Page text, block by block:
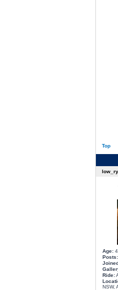
Top
Age:
Posts:
Ride:
NSW,